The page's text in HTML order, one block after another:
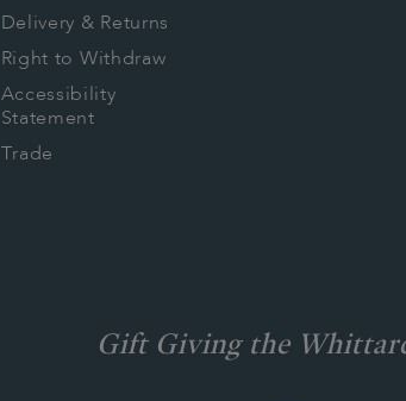
Delivery & Returns
Right to Withdraw
Accessibility
Statement
Trade
Gift Giving the